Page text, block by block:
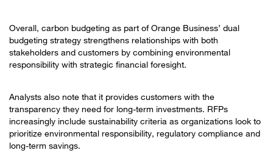
Overall, carbon budgeting as part of Orange Business’ dual
budgeting strategy strengthens relationships with both
stakeholders and customers by combining environmental
responsibility with strategic financial foresight.
Analysts also note that it provides customers with the
transparency they need for long-term investments. RFPs
increasingly include sustainability criteria as organizations look to
prioritize environmental responsibility, regulatory compliance and
long-term savings.